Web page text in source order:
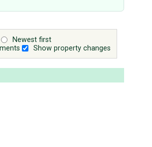
Newest first
Show property changes